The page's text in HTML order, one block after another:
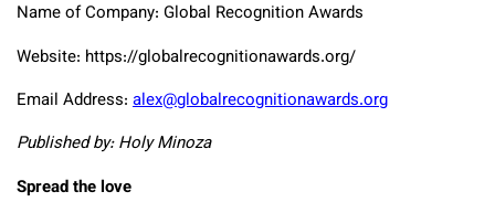
Name of Company: Global Recognition Awards
Website: https://globalrecognitionawards.org/
Email Address: alex@globalrecognitionawards.org
Published by: Holy Minoza
Spread the love